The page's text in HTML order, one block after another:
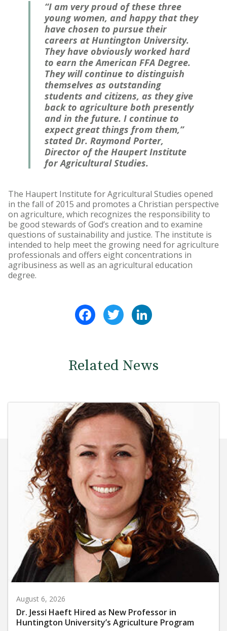
“I am very proud of these three
young women, and happy that they
have chosen to pursue their
careers at Huntington University.
They have obviously worked hard
to earn the American FFA Degree.
They will continue to distinguish
themselves as outstanding
students and citizens, as they give
back to agriculture both presently
and in the future. I continue to
expect great things from them,”
stated Dr. Raymond Porter,
Director of the Haupert Institute
for Agricultural Studies.
The Haupert Institute for Agricultural Studies opened
in the fall of 2015 and promotes a Christian perspective
on agriculture, which recognizes the responsibility to
be good stewards of God’s creation and to examine
questions of sustainability and justice. The institute is
intended to help meet the growing need for agriculture
professionals and offers eight concentrations in
agribusiness as well as an agricultural education
degree.
FacebookTwitter
Related News
August 6, 2026
Dr. Jessi Haeft Hired as New Professor in
Huntington University’s Agriculture Program